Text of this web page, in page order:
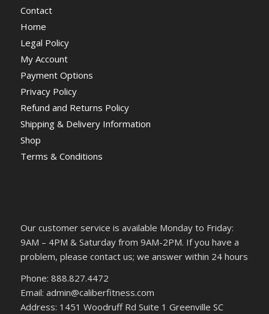
Contact
Home
Legal Policy
My Account
Payment Options
Privacy Policy
Refund and Returns Policy
Shipping & Delivery Information
Shop
Terms & Conditions
Our customer service is available Monday to Friday:
9AM – 4PM & Saturday from 9AM-2PM. If you have a
problem, please contact us; we answer within 24 hours
Phone: 888.827.4472
Email: admin@caliberfitness.com
Address: 1451 Woodruff Rd Suite 1 Greenville SC